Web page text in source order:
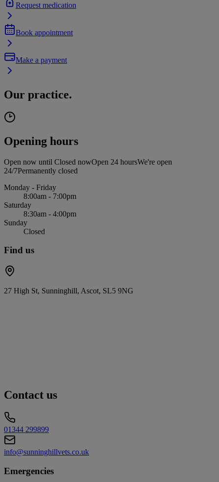
Request medication
Book appointment
Make a payment
Our practice.
Opening hours
Open now until Closed nowOpen 24 hoursWe're open
24/7Permanently closed
Monday - Friday
8:00am - 7:00pm
Saturday
8:30am - 4:00pm
Sunday
Closed
Find us
27 High St, Sunninghill, Ascot, SL5 9NG
Contact us
01344 299899
info@sunninghillvets.co.uk
Emergencies